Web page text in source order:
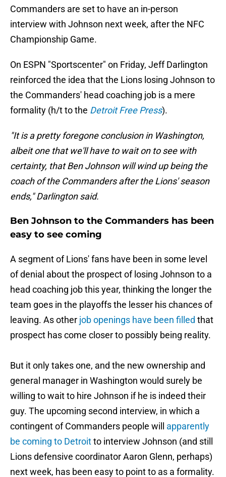
Commanders are set to have an in-person
interview with Johnson next week, after the NFC
Championship Game.
On ESPN "Sportscenter" on Friday, Jeff Darlington
reinforced the idea that the Lions losing Johnson to
the Commanders' head coaching job is a mere
formality (h/t to the Detroit Free Press).
"It is a pretty foregone conclusion in Washington,
albeit one that we'll have to wait on to see with
certainty, that Ben Johnson will wind up being the
coach of the Commanders after the Lions' season
ends," Darlington said.
Ben Johnson to the Commanders has been
easy to see coming
A segment of Lions' fans have been in some level
of denial about the prospect of losing Johnson to a
head coaching job this year, thinking the longer the
team goes in the playoffs the lesser his chances of
leaving. As other job openings have been filled that
prospect has come closer to possibly being reality.
But it only takes one, and the new ownership and
general manager in Washington would surely be
willing to wait to hire Johnson if he is indeed their
guy. The upcoming second interview, in which a
contingent of Commanders people will apparently
be coming to Detroitto interview Johnson (and still
Lions defensive coordinator Aaron Glenn, perhaps)
next week, has been easy to point to as a formality.